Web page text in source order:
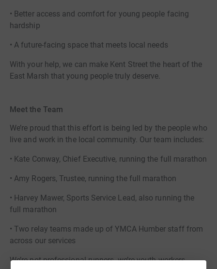
• Better access and comfort for young people facing
hardship
• A future-facing space that meets local needs
With your help, we can make Kent Street the heart of the
East Marsh that young people truly deserve.
Meet the Team
We’re proud that this effort is being led by the people who
live and work in the local community. Our team includes:
• Kate Conway, Chief Executive, running the full marathon
• Amy Rogers, Trustee, running the full marathon
• Harvey Mawer, Sports Service Lead, also running the
full marathon
• Two relay teams made up of YMCA Humber staff from
across our services
We’re not professional runners, we’re youth workers,